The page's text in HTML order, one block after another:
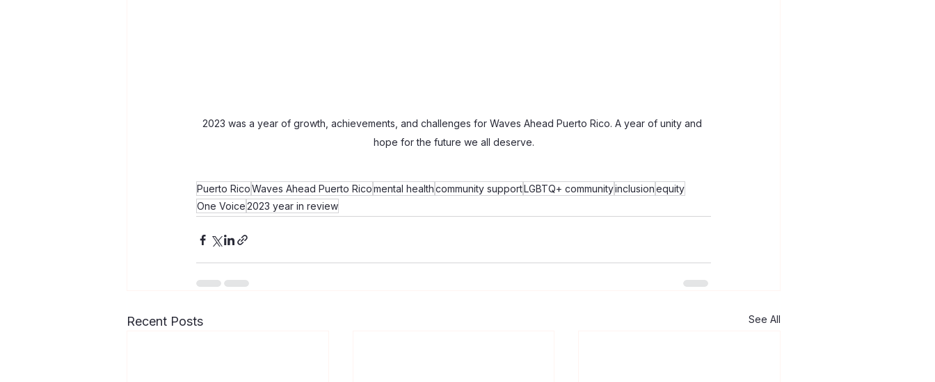
2023 was a year of growth, achievements, and challenges for Waves Ahead Puerto Rico. A year of unity and
hope for the future we all deserve.
Puerto RicoWaves Ahead Puerto Ricomental healthcommunity supportLGBTQ+ communityinclusionequity
One Voice2023 year in review
Recent Posts See All